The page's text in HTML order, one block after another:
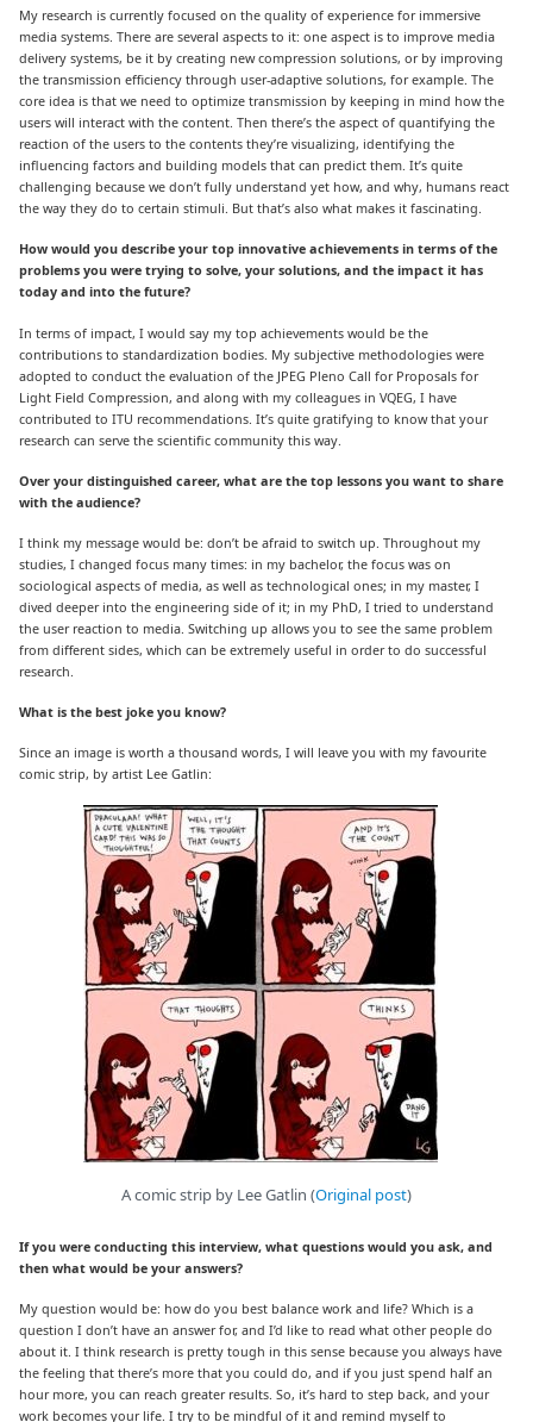
My research is currently focused on the quality of experience for immersive
media systems. There are several aspects to it: one aspect is to improve media
delivery systems, be it by creating new compression solutions, or by improving
the transmission efficiency through user-adaptive solutions, for example. The
core idea is that we need to optimize transmission by keeping in mind how the
users will interact with the content. Then there’s the aspect of quantifying the
reaction of the users to the contents they’re visualizing, identifying the
influencing factors and building models that can predict them. It’s quite
challenging because we don’t fully understand yet how, and why, humans react
the way they do to certain stimuli. But that’s also what makes it fascinating.
How would you describe your top innovative achievements in terms of the
problems you were trying to solve, your solutions, and the impact it has
today and into the future?
In terms of impact, I would say my top achievements would be the
contributions to standardization bodies. My subjective methodologies were
adopted to conduct the evaluation of the JPEG Pleno Call for Proposals for
Light Field Compression, and along with my colleagues in VQEG, I have
contributed to ITU recommendations. It’s quite gratifying to know that your
research can serve the scientific community this way.
Over your distinguished career, what are the top lessons you want to share
with the audience?
I think my message would be: don’t be afraid to switch up. Throughout my
studies, I changed focus many times: in my bachelor, the focus was on
sociological aspects of media, as well as technological ones; in my master, I
dived deeper into the engineering side of it; in my PhD, I tried to understand
the user reaction to media. Switching up allows you to see the same problem
from different sides, which can be extremely useful in order to do successful
research.
What is the best joke you know?
Since an image is worth a thousand words, I will leave you with my favourite
comic strip, by artist Lee Gatlin:
A comic strip by Lee Gatlin (Original post)
If you were conducting this interview, what questions would you ask, and
then what would be your answers?
My question would be: how do you best balance work and life? Which is a
question I don’t have an answer for, and I’d like to read what other people do
about it. I think research is pretty tough in this sense because you always have
the feeling that there’s more that you could do, and if you just spend half an
hour more, you can reach greater results. So, it’s hard to step back, and your
work becomes your life. I try to be mindful of it and remind myself to